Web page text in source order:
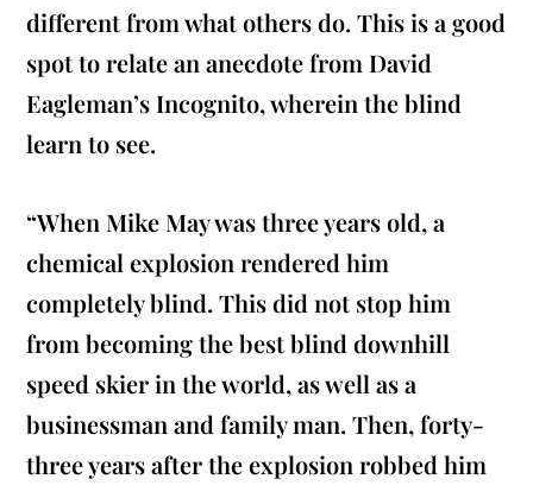
different from what others do. This is a good
spot to relate an anecdote from David
Eagleman’s Incognito, wherein the blind
learn to see.
“When Mike May was three years old, a
chemical explosion rendered him
completely blind. This did not stop him
from becoming the best blind downhill
speed skier in the world, as well as a
businessman and family man. Then, forty-
three years after the explosion robbed him